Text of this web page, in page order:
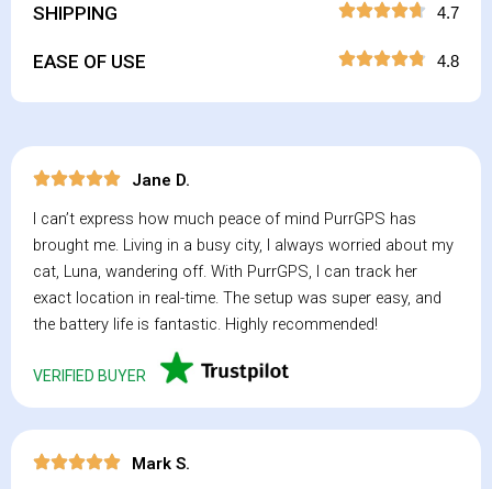
SHIPPING 4.7
EASE OF USE 4.8
Jane D.
I can’t express how much peace of mind PurrGPS has
brought me. Living in a busy city, I always worried about my
cat, Luna, wandering off. With PurrGPS, I can track her
exact location in real-time. The setup was super easy, and
the battery life is fantastic. Highly recommended!
VERIFIED BUYER
Mark S.